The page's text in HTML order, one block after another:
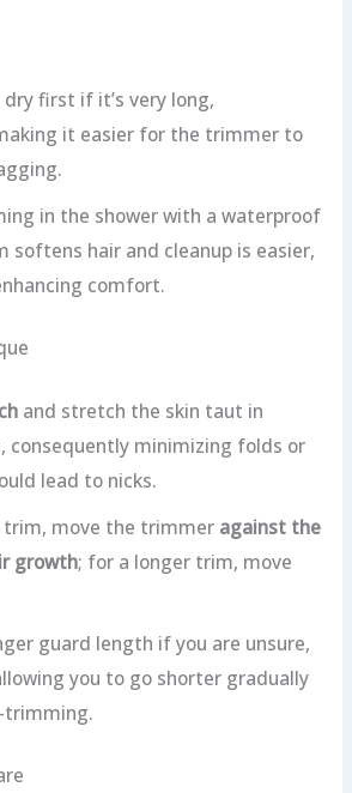
first if it’s very long,
it easier for the trimmer to
in the shower with a waterproof
softens hair and cleanup is easier,
comfort.
and stretch the skin taut in
consequently minimizing folds or
lead to nicks.
trim, move the trimmer against the
growth; for a longer trim, move
guard length if you are unsure,
you to go shorter gradually
trimming.